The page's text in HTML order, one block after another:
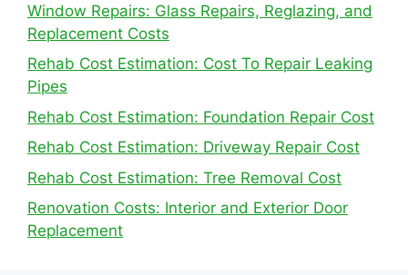
Window Repairs: Glass Repairs, Reglazing, and
Replacement Costs
Rehab Cost Estimation: Cost To Repair Leaking
Pipes
Rehab Cost Estimation: Foundation Repair Cost
Rehab Cost Estimation: Driveway Repair Cost
Rehab Cost Estimation: Tree Removal Cost
Renovation Costs: Interior and Exterior Door
Replacement